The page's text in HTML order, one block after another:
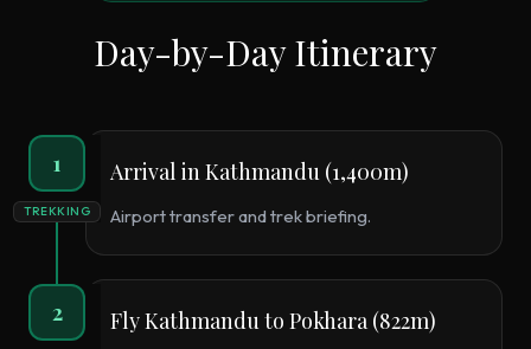
Day-by-Day Itinerary
1
TREKKING
Arrival in Kathmandu (1,400m)
Airport transfer and trek briefing.
2 Fly Kathmandu to Pokhara (822m)